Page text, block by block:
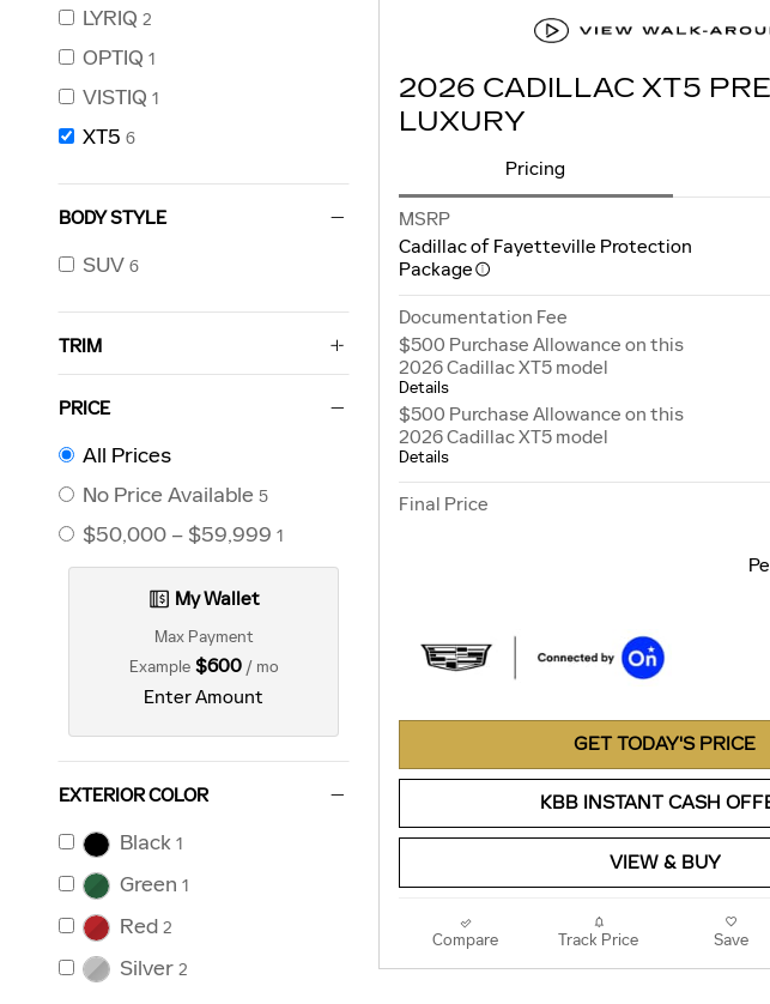
LYRIQ 2
OPTIQ 1
VISTIQ 1
XT5 6
BODY STYLE
SUV 6
TRIM
PRICE
All Prices
No Price Available 5
$50,000 – $59,999 1
My Wallet
Max Payment
Example $600/ mo
Enter Amount
EXTERIOR COLOR
Black 1
Green 1
Red 2
Silver 2
2026 CADILLAC XT5
LUXURY
Pricing
MSRP
Cadillac of Fayetteville Protection
Package
Documentation Fee
$500 Purchase Allowance on this
2026 Cadillac XT5 model
Details
$500 Purchase Allowance on this
2026 Cadillac XT5 model
Details
Final Price
GET TODAY'S PRICE
KBB INSTANT CASH
VIEW & BUY
Compare Track Price Save